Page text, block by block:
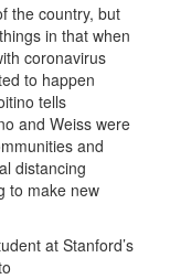
the country, but
in that when
coronavirus
to happen
tells
and Weiss were
and
distancing
to make new
at Stanford’s